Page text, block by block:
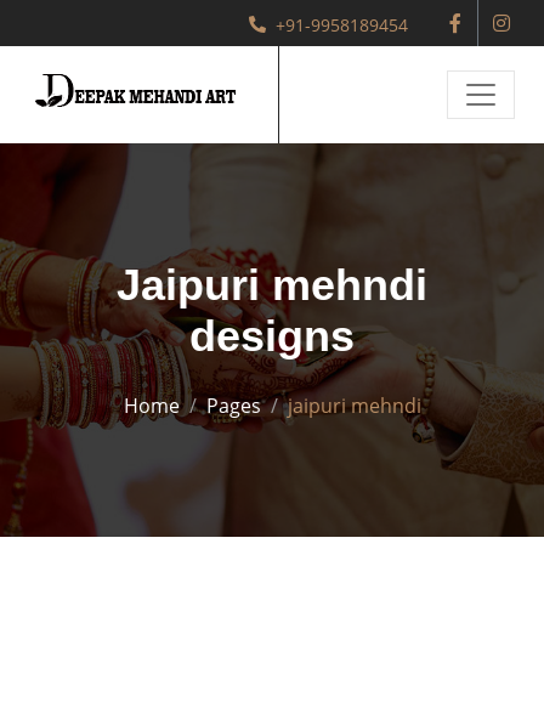
+91-9958189454
Jaipuri mehndi
designs
Home Pages jaipuri mehndi